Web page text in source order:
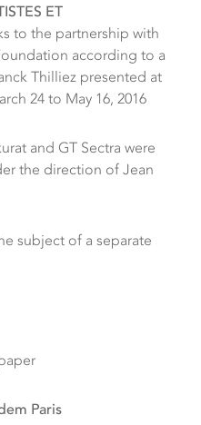
ET
to the partnership with
according to a
Thilliez presented at
24 to May 16, 2016
and GT Sectra were
the direction of Jean
subject of a separate
Paris